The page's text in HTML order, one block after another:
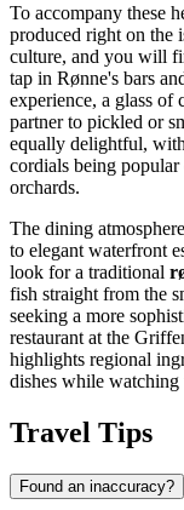
To accompany these
produced right on the
culture, and you will
tap in Rønne's bars
experience, a glass of
partner to pickled or
equally delightful,
cordials being
orchards.
The dining
to elegant waterfront
look for a traditional
fish straight from the
seeking a more
restaurant at the
highlights regional
dishes while watching
Travel Tips
Found an inaccuracy?